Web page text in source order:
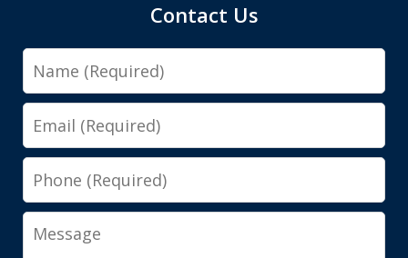
Contact Us
Name
Email
Phone
Message